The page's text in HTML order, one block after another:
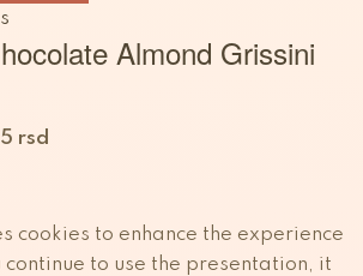
Almond Grissini
rsd
cookies to enhance the experience
to use the presentation, it